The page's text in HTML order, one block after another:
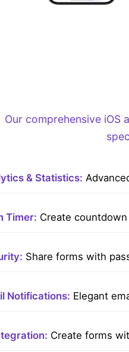
Our comprehensive iOS
& Statistics:
Timer: Create
Share forms with
Notifications: Elegant
Create forms